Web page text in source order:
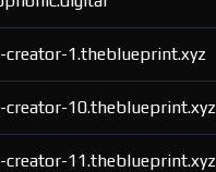
creator-1.theblueprint.xyz
creator-10.theblueprint.xyz
creator-11.theblueprint.xyz